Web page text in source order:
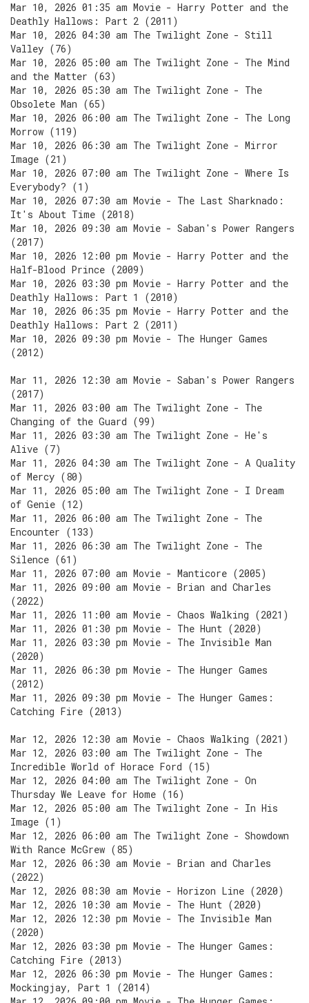
Mar 10, 2026 01:35 am Movie - Harry Potter and the
Deathly Hallows: Part 2 (2011)
Mar 10, 2026 04:30 am The Twilight Zone - Still
Valley (76)
Mar 10, 2026 05:00 am The Twilight Zone - The Mind
and the Matter (63)
Mar 10, 2026 05:30 am The Twilight Zone - The
Obsolete Man (65)
Mar 10, 2026 06:00 am The Twilight Zone - The Long
Morrow (119)
Mar 10, 2026 06:30 am The Twilight Zone - Mirror
Image (21)
Mar 10, 2026 07:00 am The Twilight Zone - Where Is
Everybody? (1)
Mar 10, 2026 07:30 am Movie - The Last Sharknado:
It's About Time (2018)
Mar 10, 2026 09:30 am Movie - Saban's Power Rangers
(2017)
Mar 10, 2026 12:00 pm Movie - Harry Potter and the
Half-Blood Prince (2009)
Mar 10, 2026 03:30 pm Movie - Harry Potter and the
Deathly Hallows: Part 1 (2010)
Mar 10, 2026 06:35 pm Movie - Harry Potter and the
Deathly Hallows: Part 2 (2011)
Mar 10, 2026 09:30 pm Movie - The Hunger Games
(2012)
Mar 11, 2026 12:30 am Movie - Saban's Power Rangers
(2017)
Mar 11, 2026 03:00 am The Twilight Zone - The
Changing of the Guard (99)
Mar 11, 2026 03:30 am The Twilight Zone - He's
Alive (7)
Mar 11, 2026 04:30 am The Twilight Zone - A Quality
of Mercy (80)
Mar 11, 2026 05:00 am The Twilight Zone - I Dream
of Genie (12)
Mar 11, 2026 06:00 am The Twilight Zone - The
Encounter (133)
Mar 11, 2026 06:30 am The Twilight Zone - The
Silence (61)
Mar 11, 2026 07:00 am Movie - Manticore (2005)
Mar 11, 2026 09:00 am Movie - Brian and Charles
(2022)
Mar 11, 2026 11:00 am Movie - Chaos Walking (2021)
Mar 11, 2026 01:30 pm Movie - The Hunt (2020)
Mar 11, 2026 03:30 pm Movie - The Invisible Man
(2020)
Mar 11, 2026 06:30 pm Movie - The Hunger Games
(2012)
Mar 11, 2026 09:30 pm Movie - The Hunger Games:
Catching Fire (2013)
Mar 12, 2026 12:30 am Movie - Chaos Walking (2021)
Mar 12, 2026 03:00 am The Twilight Zone - The
Incredible World of Horace Ford (15)
Mar 12, 2026 04:00 am The Twilight Zone - On
Thursday We Leave for Home (16)
Mar 12, 2026 05:00 am The Twilight Zone - In His
Image (1)
Mar 12, 2026 06:00 am The Twilight Zone - Showdown
With Rance McGrew (85)
Mar 12, 2026 06:30 am Movie - Brian and Charles
(2022)
Mar 12, 2026 08:30 am Movie - Horizon Line (2020)
Mar 12, 2026 10:30 am Movie - The Hunt (2020)
Mar 12, 2026 12:30 pm Movie - The Invisible Man
(2020)
Mar 12, 2026 03:30 pm Movie - The Hunger Games:
Catching Fire (2013)
Mar 12, 2026 06:30 pm Movie - The Hunger Games:
Mockingjay, Part 1 (2014)